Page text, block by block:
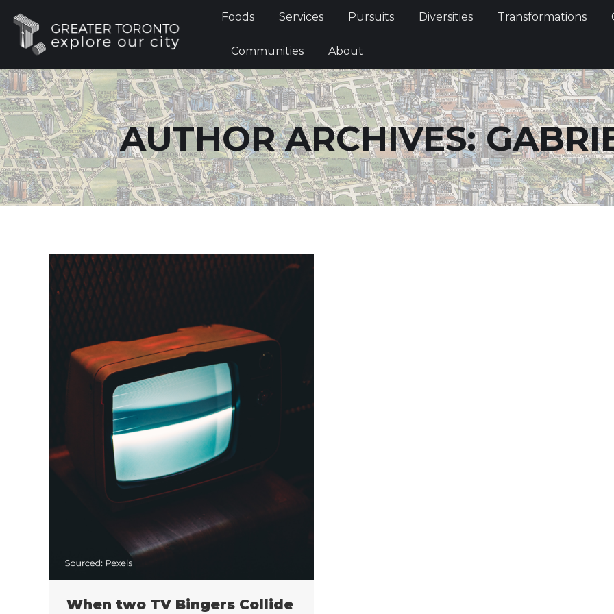
Foods Services Pursuits Diversities Transformations
Communities About
AUTHOR ARCHIVES:
When two TV Bingers Collide
Foods Services Pursuits Diversities Transformations
Communities About